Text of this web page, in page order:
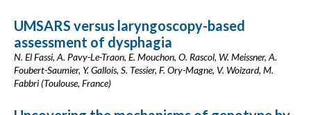
UMSARS versus laryngoscopy-based
assessment of dysphagia
N. El Fassi, A. Pavy-Le-Traon, E. Mouchon, O. Rascol, W. Meissner, A.
Foubert-Saumier, Y. Gallois, S. Tessier, F. Ory-Magne, V. Woizard, M.
Fabbri (Toulouse, France)